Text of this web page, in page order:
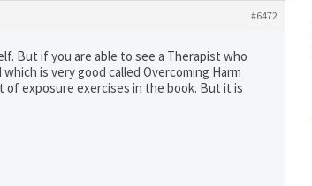
#6472
But if you are able to see a Therapist who
is very good called Overcoming Harm
of exposure exercises in the book. But it is